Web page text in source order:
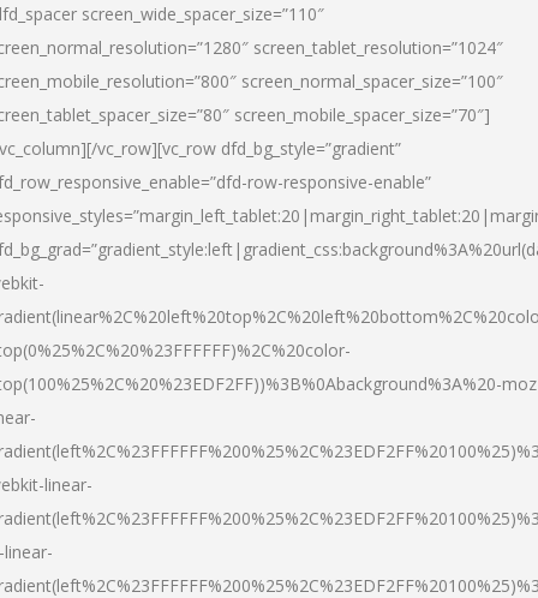
screen_wide_spacer_size=”110″
screen_tablet_resolution=”1024″
screen_normal_spacer_size=”100″
screen_mobile_spacer_size=”70″]
vc_row][vc_row dfd_bg_style=”gradient”
row-responsive-enable”
linear-